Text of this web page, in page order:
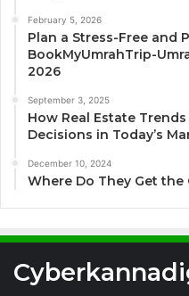
February 5, 2026
Plan a Stress-Free and
BookMyUmrahTrip-
2026
September 3, 2025
How Real Estate
Decisions in Today’s
December 10, 2024
Where Do They Get